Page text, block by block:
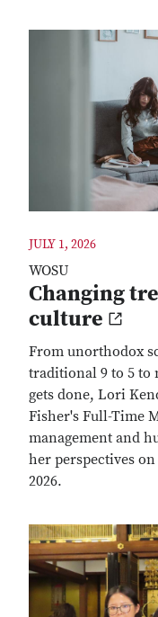
JULY 1, 2026
WOSU
Changing
culture
From unorthodox
traditional 9 to 5 to
gets done, Lori
Fisher's Full-Time
management and
her perspectives
2026.